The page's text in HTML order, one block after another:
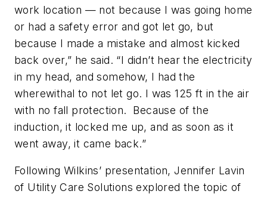
work location — not because I was going home
or had a safety error and got let go, but
because I made a mistake and almost kicked
back over,” he said. “I didn’t hear the electricity
in my head, and somehow, I had the
wherewithal to not let go. I was 125 ft in the air
with no fall protection. Because of the
induction, it locked me up, and as soon as it
went away, it came back.”
Following Wilkins’ presentation, Jennifer Lavin
of Utility Care Solutions explored the topic of